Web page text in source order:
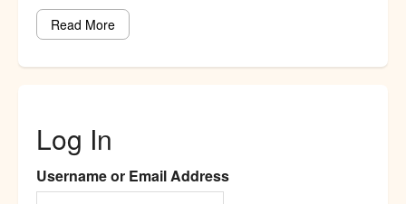
Read More
Log In
Username or Email Address